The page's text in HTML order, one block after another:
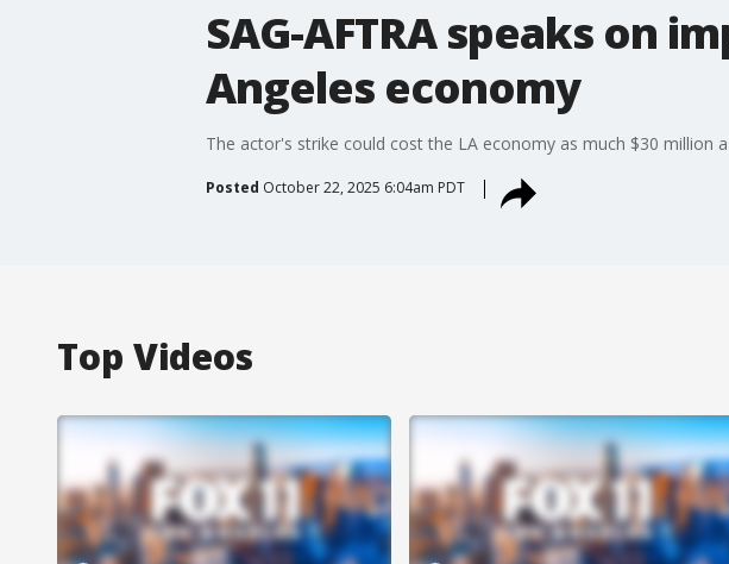
SAG-AFTRA speaks on
Angeles economy
The actor's strike could cost the LA economy as much $30 million a
Posted October 22, 2025 6:04am PDT
Top Videos